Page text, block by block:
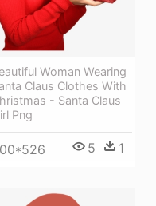
Woman Wearing
Claus Clothes With
- Santa Claus
Png
5 1